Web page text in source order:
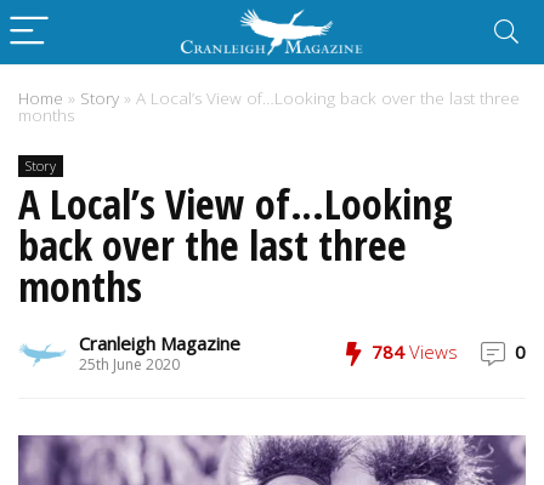
Home » Story » A Local’s View of…Looking back over the last three
months
Story
A Local’s View of…Looking
back over the last three
months
Cranleigh Magazine
25th June 2020
784Views 0